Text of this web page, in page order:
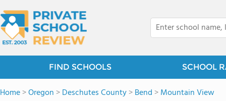
FIND SCHOOLS SCHOOL
Home>Oregon >Deschutes County>Bend >Mountain View